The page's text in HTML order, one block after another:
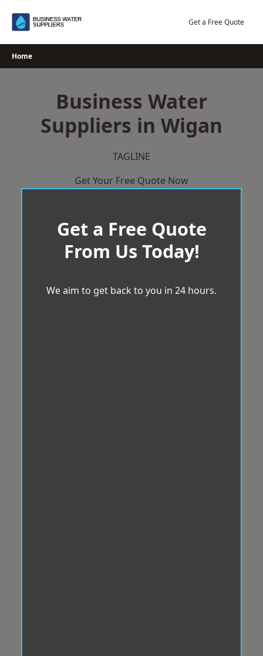
Get a Free Quote
Home
Business Water
Suppliers in Wigan
TAGLINE
Get Your Free Quote Now
Get a Free Quote
From Us Today!
We aim to get back to you in 24 hours.